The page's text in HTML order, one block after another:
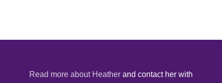
Read more about Heather and contact her with